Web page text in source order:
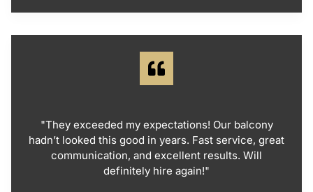
"They exceeded my expectations! Our balcony
hadn’t looked this good in years. Fast service, great
communication, and excellent results. Will
definitely hire again!"